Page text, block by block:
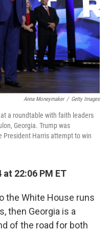
Anna Moneymaker / Getty Images
a roundtable with faith leaders
Georgia. Trump was
President Harris attempt to win
22:06 PM ET
the White House runs
then Georgia is a
of the road for both